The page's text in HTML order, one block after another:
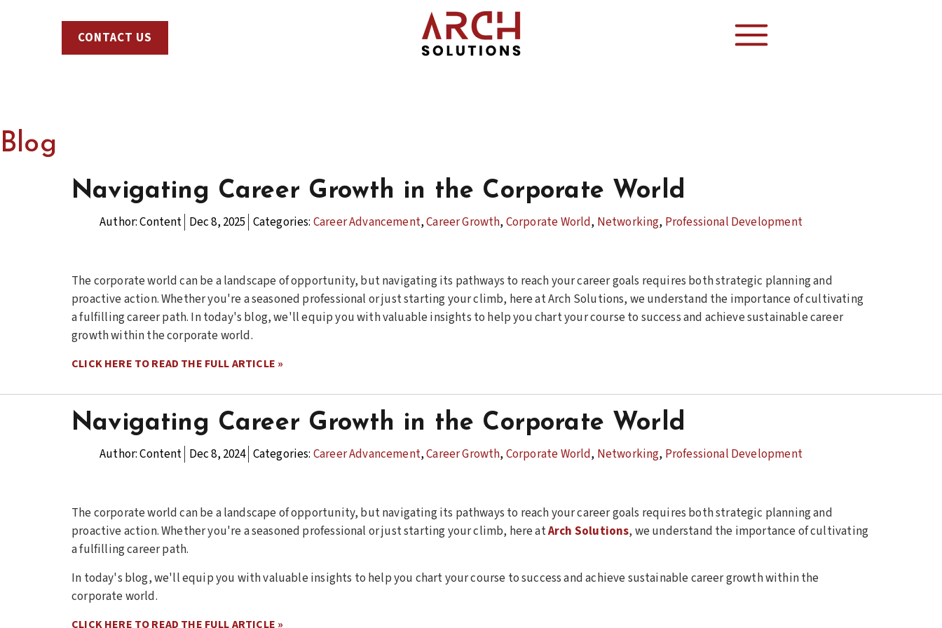
CONTACT US
Blog
Navigating Career Growth in the Corporate World
Author:Content Dec 8, 2025 Categories: Career Advancement,Career Growth, Corporate World, Networking, Professional Development
The corporate world can be a landscape of opportunity, but navigating its pathways to reach your career goals requires both strategic planning and
proactive action. Whether you're a seasoned professional or just starting your climb, here at Arch Solutions, we understand the importance of cultivating
a fulfilling career path. In today's blog, we'll equip you with valuable insights to help you chart your course to success and achieve sustainable career
growth within the corporate world.
CLICK HERE TO READ THE FULL ARTICLE »
Navigating Career Growth in the Corporate World
Author:Content Dec 8, 2024 Categories: Career Advancement,Career Growth, Corporate World, Networking, Professional Development
The corporate world can be a landscape of opportunity, but navigating its pathways to reach your career goals requires both strategic planning and
proactive action. Whether you're a seasoned professional or just starting your climb, here atArch Solutions, we understand the importance of cultivating
a fulfilling career path.
In today's blog, we'll equip you with valuable insights to help you chart your course to success and achieve sustainable career growth within the
corporate world.
CLICK HERE TO READ THE FULL ARTICLE »